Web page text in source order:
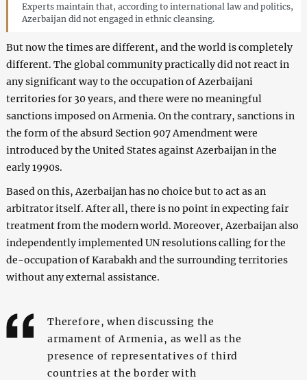
Experts maintain that, according to international law and politics,
Azerbaijan did not engaged in ethnic cleansing.
But now the times are different, and the world is completely
different. The global community practically did not react in
any significant way to the occupation of Azerbaijani
territories for 30 years, and there were no meaningful
sanctions imposed on Armenia. On the contrary, sanctions in
the form of the absurd Section 907 Amendment were
introduced by the United States against Azerbaijan in the
early 1990s.
Based on this, Azerbaijan has no choice but to act as an
arbitrator itself. After all, there is no point in expecting fair
treatment from the modern world. Moreover, Azerbaijan also
independently implemented UN resolutions calling for the
de-occupation of Karabakh and the surrounding territories
without any external assistance.
Therefore, when discussing the
armament of Armenia, as well as the
presence of representatives of third
countries at the border with